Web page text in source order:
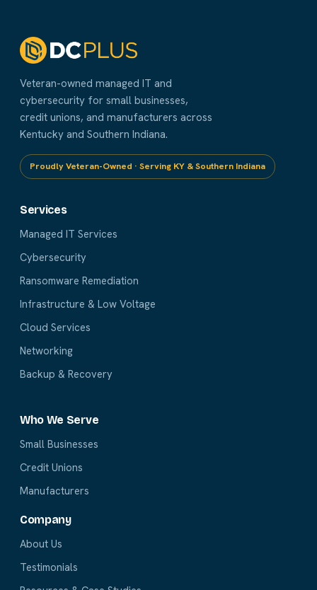
Veteran-owned managed IT and
cybersecurity for small businesses,
credit unions, and manufacturers across
Kentucky and Southern Indiana.
Proudly Veteran-Owned · Serving KY & Southern Indiana
Services
Managed IT Services
Cybersecurity
Ransomware Remediation
Infrastructure & Low Voltage
Cloud Services
Networking
Backup & Recovery
Who We Serve
Small Businesses
Credit Unions
Manufacturers
Company
About Us
Testimonials